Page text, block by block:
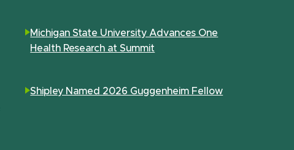
Michigan State University Advances One
Health Research at Summit
Shipley Named 2026 Guggenheim Fellow